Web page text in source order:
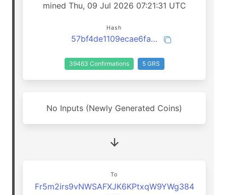
mined Thu, 09 Jul 2026 07:21:31 UTC
Hash
57bf4de1109ecae6fa35b9f53c567a129f9d20fa554a5d1f9d3e9150b33eb7f0
39463 Confirmations 5 GRS
No Inputs (Newly Generated Coins)
To
Fr5m2irs9vNWSAFXJK6KPtxqW9YWg384